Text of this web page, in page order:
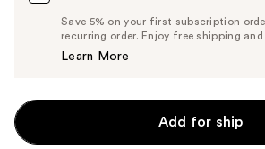
Save 5% on your first subscription
recurring order. Enjoy free shipping
Learn More
Add for ship